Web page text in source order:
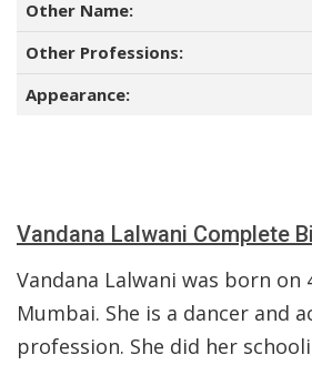
Other Name:
Other Professions:
Appearance:
Vandana Lalwani Complete
Vandana Lalwani was born on
Mumbai. She is a dancer and
profession. She did her